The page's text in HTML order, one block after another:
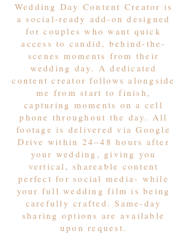
Wedding Day Content Creator is
a social-ready add-on designed
for couples who want quick
access to candid, behind-the-
scenes moments from their
wedding day. A dedicated
content creator follows alongside
me from start to finish,
capturing moments on a cell
phone throughout the day. All
footage is delivered via Google
Drive within 24–48 hours after
your wedding, giving you
vertical, shareable content
perfect for social media- while
your full wedding film is being
carefully crafted. Same-day
sharing options are available
upon request.